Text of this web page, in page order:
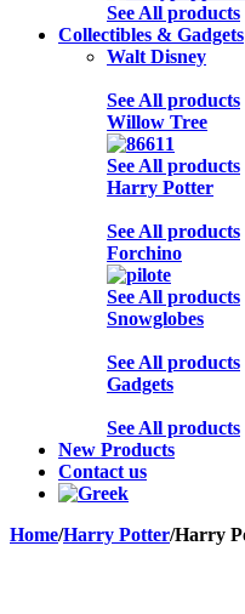
See All products
Collectibles & Gadgets
Walt Disney
See All products
Willow Tree
See All products
Harry Potter
See All products
Forchino
See All products
Snowglobes
See All products
Gadgets
See All products
New Products
Contact us
Home/Harry Potter/Harry